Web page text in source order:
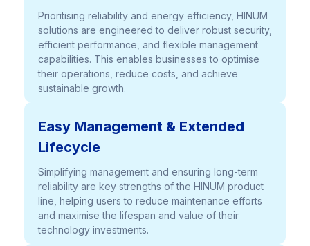
Prioritising reliability and energy efficiency, HINUM
solutions are engineered to deliver robust security,
efficient performance, and flexible management
capabilities. This enables businesses to optimise
their operations, reduce costs, and achieve
sustainable growth.
Easy Management & Extended
Lifecycle
Simplifying management and ensuring long-term
reliability are key strengths of the HINUM product
line, helping users to reduce maintenance efforts
and maximise the lifespan and value of their
technology investments.